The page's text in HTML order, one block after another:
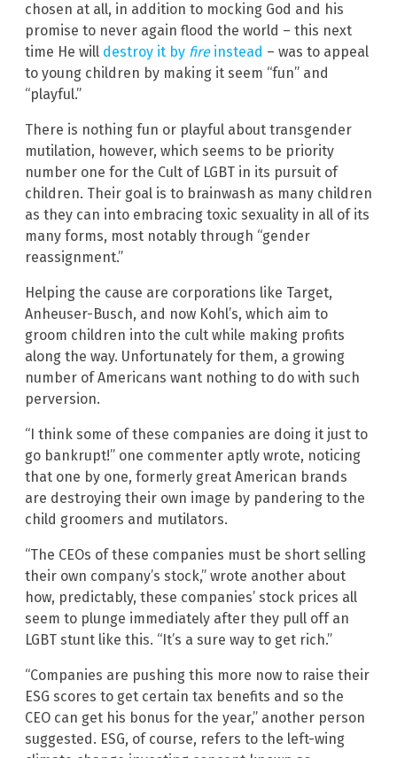
chosen at all, in addition to mocking God and his
promise to never again flood the world – this next
time He will destroy it by fireinstead – was to appeal
to young children by making it seem “fun” and
“playful.”
There is nothing fun or playful about transgender
mutilation, however, which seems to be priority
number one for the Cult of LGBT in its pursuit of
children. Their goal is to brainwash as many children
as they can into embracing toxic sexuality in all of its
many forms, most notably through “gender
reassignment.”
Helping the cause are corporations like Target,
Anheuser-Busch, and now Kohl’s, which aim to
groom children into the cult while making profits
along the way. Unfortunately for them, a growing
number of Americans want nothing to do with such
perversion.
“I think some of these companies are doing it just to
go bankrupt!” one commenter aptly wrote, noticing
that one by one, formerly great American brands
are destroying their own image by pandering to the
child groomers and mutilators.
“The CEOs of these companies must be short selling
their own company’s stock,” wrote another about
how, predictably, these companies’ stock prices all
seem to plunge immediately after they pull off an
LGBT stunt like this. “It’s a sure way to get rich.”
“Companies are pushing this more now to raise their
ESG scores to get certain tax benefits and so the
CEO can get his bonus for the year,” another person
suggested. ESG, of course, refers to the left-wing